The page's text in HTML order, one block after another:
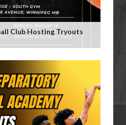
Club Hosting Tryouts